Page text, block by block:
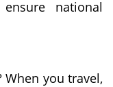
national
When you travel,